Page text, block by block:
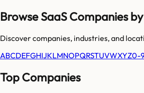
Browse SaaS Companies
Discover companies, industries, and
ABCDEFGHIJKLMNOPQRSTUVWXYZ0-
Top Companies